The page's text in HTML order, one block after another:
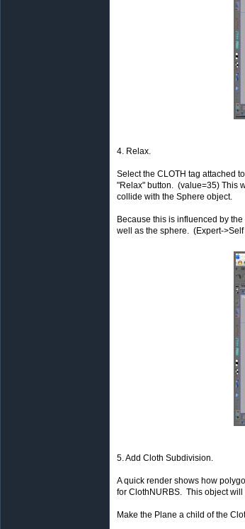
4. Relax.
Select the CLOTH tag attached
"Relax" button. (value=35) This
collide with the Sphere object.
Because this is influenced by
well as the sphere. (Expert-
5. Add Cloth Subdivision.
A quick render shows how
for ClothNURBS. This object
Make the Plane a child of the